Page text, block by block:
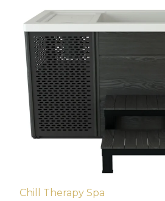
Chill Therapy Spa